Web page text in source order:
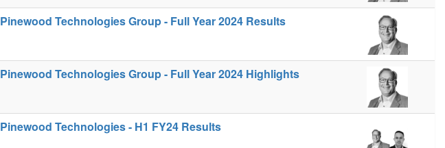
Pinewood Technologies Group - Full Year 2024 Results
Pinewood Technologies Group - Full Year 2024 Highlights
Pinewood Technologies - H1 FY24 Results